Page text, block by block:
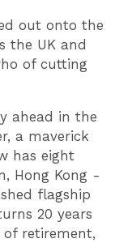
out onto the
the UK and
of cutting
ahead in the
a maverick
has eight
Hong Kong -
flagship
20 years
of retirement,